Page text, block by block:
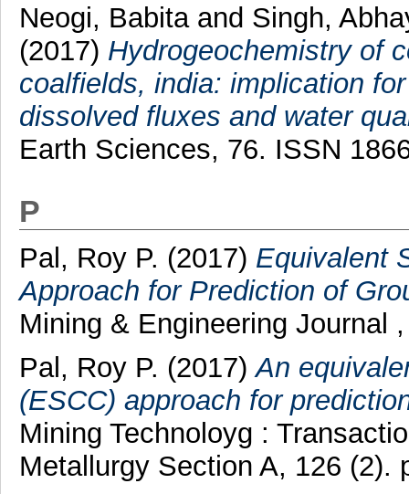
Neogi, Babitaand Singh,
(2017) Hydrogeochemistry of
coalfields, india: implication
dissolved fluxes and water
Earth Sciences, 76. ISSN
P
Pal, Roy P. (2017) Equivalent
Approach for Prediction of
Mining & Engineering Journal
Pal, Roy P. (2017)An
(ESCC) approach for
Mining Technoloyg :
Metallurgy Section A, 126 (2).